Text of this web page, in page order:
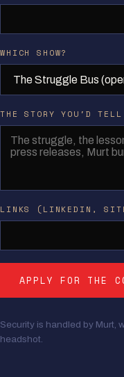
WHICH SHOW?
THE STORY YOU'D TELL
LINKS (LINKEDIN,
APPLY FOR THE
Security is handled by Murt,
headshot.